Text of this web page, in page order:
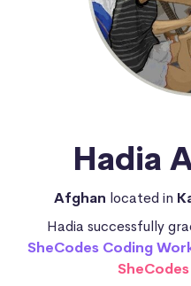
Hadia
Afghan located in
Hadia successfully
SheCodes Coding